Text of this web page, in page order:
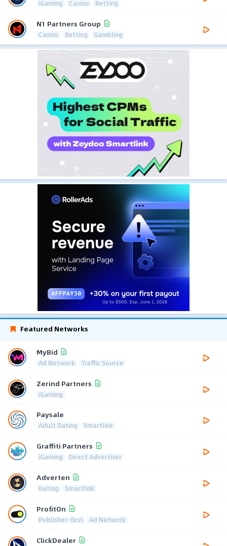
iGaming Casino Betting
N1 Partners Group
Casino Betting Gambling
Featured Networks
MyBid
Ad Network Traffic Source
Zerind Partners
iGaming
Paysale
Adult Dating Smartlink
Graffiti Partners
iGaming Direct Advertiser
Adverten
Dating Smartlink
ProfitOn
Publisher-first Ad Network
ClickDealer